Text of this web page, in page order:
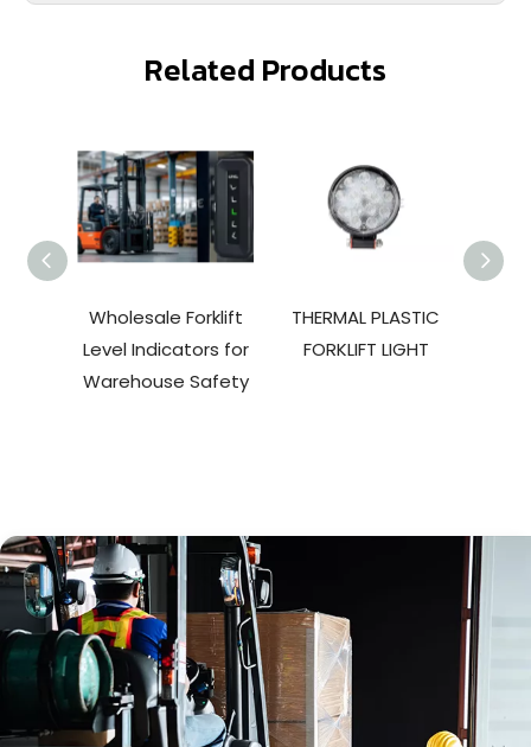
Related Products
Wholesale Forklift
Level Indicators for
Warehouse Safety
THERMAL PLASTIC
FORKLIFT LIGHT